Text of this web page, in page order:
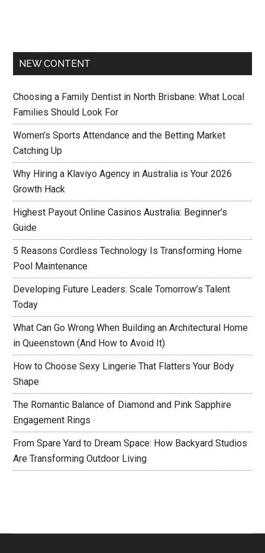
NEW CONTENT
Choosing a Family Dentist in North Brisbane: What Local
Families Should Look For
Women’s Sports Attendance and the Betting Market
Catching Up
Why Hiring a Klaviyo Agency in Australia is Your 2026
Growth Hack
Highest Payout Online Casinos Australia: Beginner’s
Guide
5 Reasons Cordless Technology Is Transforming Home
Pool Maintenance
Developing Future Leaders: Scale Tomorrow’s Talent
Today
What Can Go Wrong When Building an Architectural Home
in Queenstown (And How to Avoid It)
How to Choose Sexy Lingerie That Flatters Your Body
Shape
The Romantic Balance of Diamond and Pink Sapphire
Engagement Rings
From Spare Yard to Dream Space: How Backyard Studios
Are Transforming Outdoor Living